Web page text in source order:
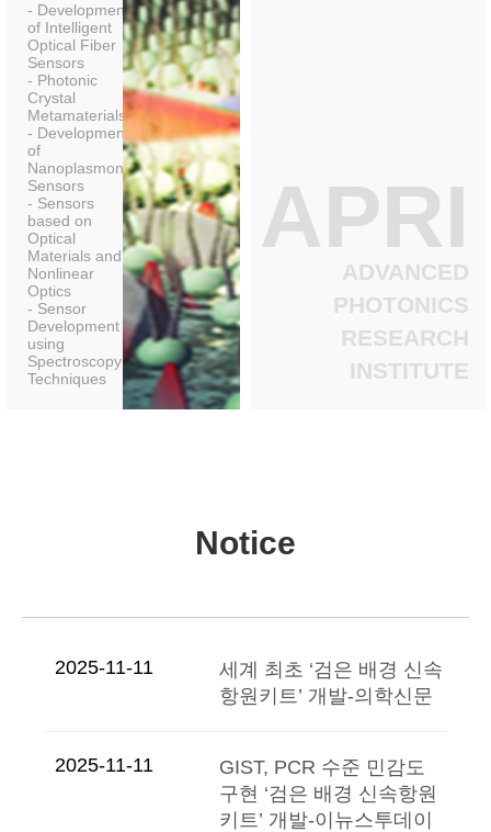
- Development
of Intelligent
Optical Fiber
Sensors
- Photonic
Crystal
Metamaterials
- Development
of
Nanoplasmonic
Sensors
- Sensors
based on
Optical
Materials and
Nonlinear
Optics
- Sensor
Development
using
Spectroscopy
Techniques
APRI
ADVANCED
PHOTONICS
RESEARCH
INSTITUTE
Notice
2025-11-11
세계 최초 ‘검은 배경 신속
항원키트’ 개발-의학신문
2025-11-11
GIST, PCR 수준 민감도
구현 ‘검은 배경 신속항원
키트’ 개발-이뉴스투데이